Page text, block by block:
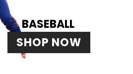
BASEBALL
SHOP NOW